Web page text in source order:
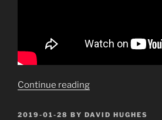
Continue reading“Gang
Four
POSTED
2019-01-28 BY DAVID HUGHES